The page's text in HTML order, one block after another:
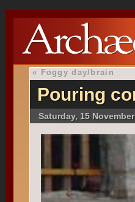
« Foggy day/brain
Pouring
Saturday, 15